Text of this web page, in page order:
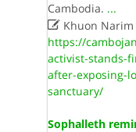
Cambodia. ...
Khuon Narim
https://
activist-stands-
after-exposing-
sanctuary/
Sophalleth